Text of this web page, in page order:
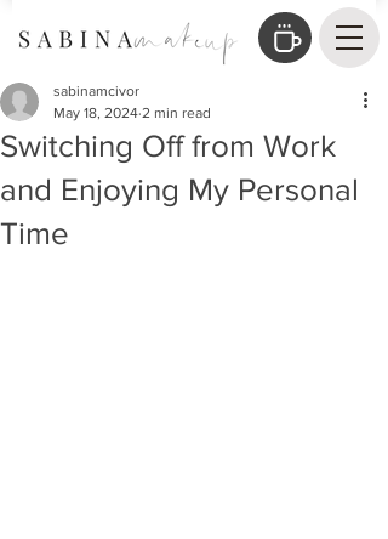
Switching Off from Work
and Enjoying My Personal
Time
sabinamcivor
May 18, 2024 2 min read